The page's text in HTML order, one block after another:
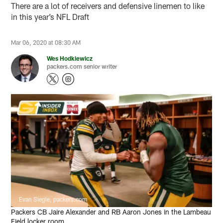
There are a lot of receivers and defensive linemen to like
in this year’s NFL Draft
Mar 06, 2020 at 08:30 AM
Wes Hodkiewicz
packers.com senior writer
Evan Siegle, packers.com
Packers CB Jaire Alexander and RB Aaron Jones in the Lambeau
Field locker room